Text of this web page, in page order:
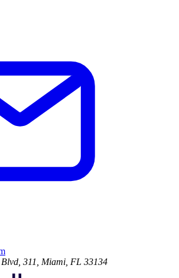
311, Miami, FL 33134